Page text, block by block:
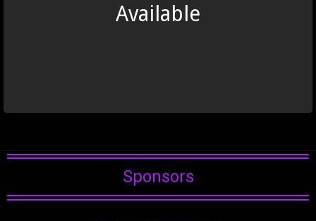
Available
Sponsors